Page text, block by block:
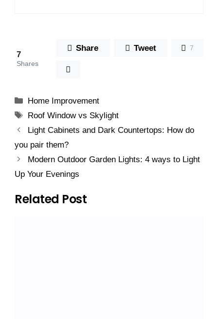
7
Shares
Share Tweet 7
Categories
Home Improvement
Tags
Roof Window vs Skylight
Light Cabinets and Dark Countertops: How do
you pair them?
Modern Outdoor Garden Lights: 4 ways to Light
Up Your Evenings
Related Post